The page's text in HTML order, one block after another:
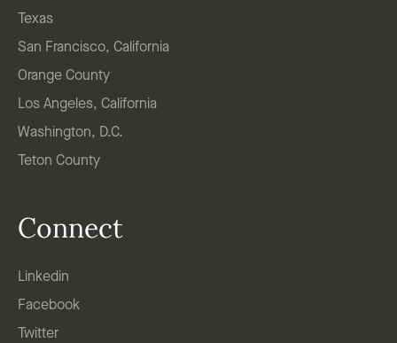
Texas
San Francisco, California
Orange County
Los Angeles, California
Washington, D.C.
Teton County
Connect
Linkedin
Facebook
Twitter